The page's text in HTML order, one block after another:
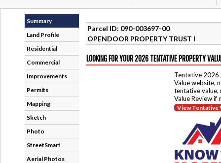
Summary
Land Profile
Residential
Commercial
Improvements
Permits
Mapping
Sketch
Photo
StreetSmart
Aerial Photos
Parcel ID: 090-003697-00
OPENDOOR PROPERTY TRUST I
LOOKING FOR YOUR 2026 TENTATIVE PROPERTY
Tentative 2026
Value website,
tentative value,
Value Review if
View Tentative